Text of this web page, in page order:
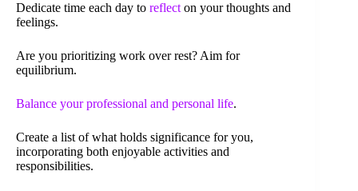
Dedicate time each day to reflect on your thoughts and
feelings.
Are you prioritizing work over rest? Aim for
equilibrium.
Balance your professional and personal life.
Create a list of what holds significance for you,
incorporating both enjoyable activities and
responsibilities.